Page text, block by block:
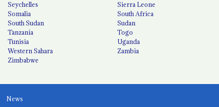
Seychelles
Sierra Leone
Somalia
South Africa
South Sudan
Sudan
Tanzania
Togo
Tunisia
Uganda
Western Sahara
Zambia
Zimbabwe
News